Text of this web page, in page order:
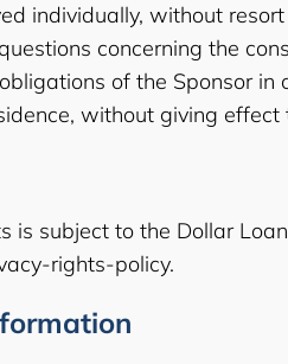
individually, without
concerning the
of the Sponsor
without giving
subject to the Dollar
rights-policy.